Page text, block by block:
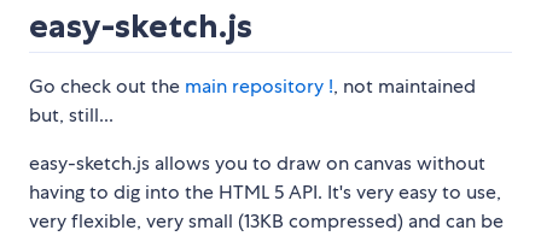
easy-sketch.js
Go check out the main repository !, not maintained
but, still...
easy-sketch.js allows you to draw on canvas without
having to dig into the HTML 5 API. It's very easy to use,
very flexible, very small (13KB compressed) and can be